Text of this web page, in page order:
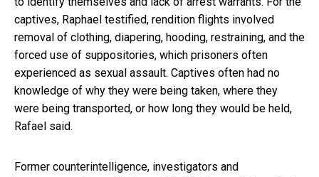
captives, Raphael testified, rendition flights involved
removal of clothing, diapering, hooding, restraining, and the
forced use of suppositories, which prisoners often
experienced as sexual assault. Captives often had no
knowledge of why they were being taken, where they
were being transported, or how long they would be held,
Rafael said.
Former counterintelligence, investigators and